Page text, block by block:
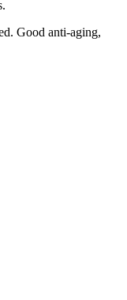
Good anti-aging,